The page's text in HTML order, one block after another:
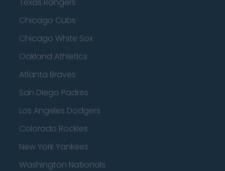
Chicago Cubs
Chicago White Sox
Oakland Athletics
Atlanta Braves
San Diego Padres
Los Angeles Dodgers
Colorado Rockies
New York Yankees
Washington Nationals